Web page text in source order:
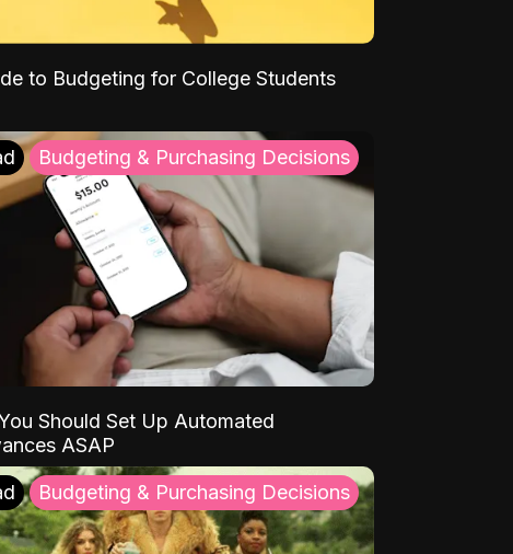
to Budgeting for College Students
Budgeting & Purchasing Decisions
Should Set Up Automated
ASAP
Budgeting & Purchasing Decisions